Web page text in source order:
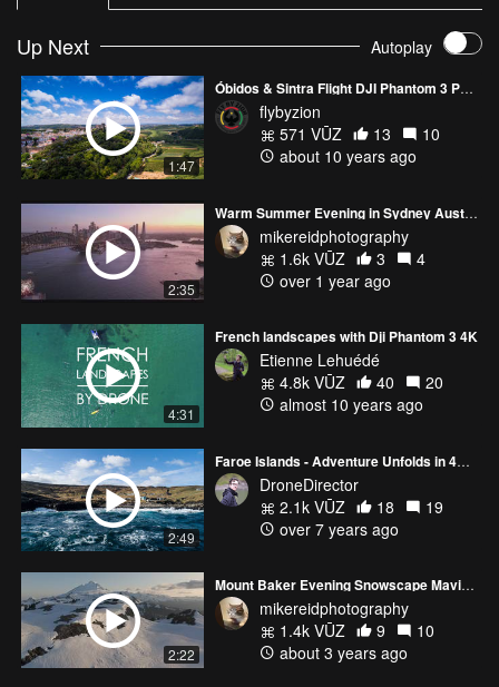
Up Next Autoplay
1:47
Óbidos & Sintra Flight DJI Phantom 3 Pro 4K
flybyzion
571 VŪZ
13
10
about 10 years ago
2:35
Warm Summer Evening in Sydney Australia Mavic 3 Pro
mikereidphotography
1.6k VŪZ
3
4
over 1 year ago
4:31
French landscapes with Dji Phantom 3 4K
Etienne Lehuédé
4.8k VŪZ
40
20
almost 10 years ago
2:49
Faroe Islands - Adventure Unfolds in 4K [Part 1]
DroneDirector
2.1k VŪZ
18
19
over 7 years ago
2:22
Mount Baker Evening Snowscape Mavic 3 Pro
mikereidphotography
1.4k VŪZ
9
10
about 3 years ago